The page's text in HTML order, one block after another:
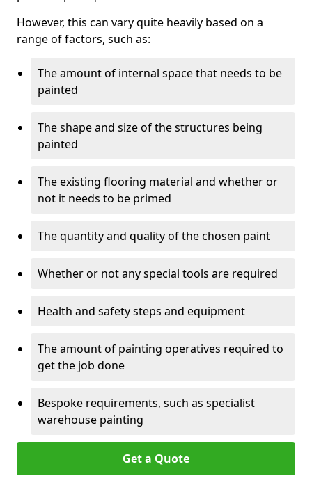
However, this can vary quite heavily based on a
range of factors, such as:
The amount of internal space that needs to be
painted
The shape and size of the structures being
painted
The existing flooring material and whether or
not it needs to be primed
The quantity and quality of the chosen paint
Whether or not any special tools are required
Health and safety steps and equipment
The amount of painting operatives required to
get the job done
Bespoke requirements, such as specialist
warehouse painting
Get a Quote